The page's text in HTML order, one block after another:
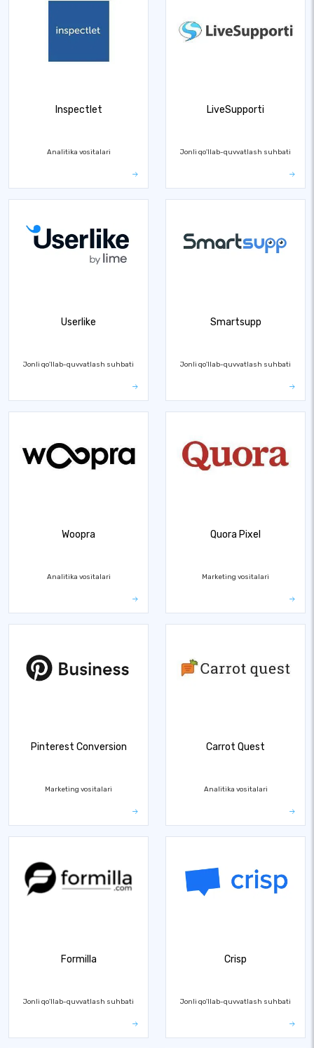
Inspectlet
Analitika vositalari
LiveSupporti
Jonli qo'llab-quvvatlash suhbati
Userlike
Jonli qo'llab-quvvatlash suhbati
Smartsupp
Jonli qo'llab-quvvatlash suhbati
Woopra
Analitika vositalari
Quora Pixel
Marketing vositalari
Pinterest Conversion
Marketing vositalari
Carrot Quest
Analitika vositalari
Formilla
Jonli qo'llab-quvvatlash suhbati
Crisp
Jonli qo'llab-quvvatlash suhbati